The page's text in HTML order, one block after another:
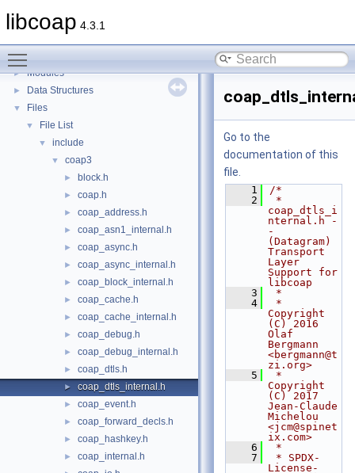
libcoap 4.3.1
▼ libcoap
► Modules
► Data Structures
▼ Files
▼ File List
▼ include
▼ coap3
► block.h
► coap.h
► coap_address.h
► coap_asn1_internal.h
► coap_async.h
► coap_async_internal.h
► coap_block_internal.h
► coap_cache.h
► coap_cache_internal.h
► coap_debug.h
► coap_debug_internal.h
► coap_dtls.h
► coap_dtls_internal.h
► coap_event.h
► coap_forward_decls.h
► coap_hashkey.h
► coap_internal.h
Go to the
documentation of this
file.
    1
/*
    2
*
coap_dtls_i
nternal.h -
-
(Datagram)
Transport
Layer
Support for
libcoap
    3
*
    4
*
Copyright
(C) 2016
Olaf
Bergmann
<bergmann@t
zi.org>
    5
*
Copyright
(C) 2017
Jean-Claude
Michelou
<jcm@spinet
ix.com>
    6
*
    7
* SPDX-
License-